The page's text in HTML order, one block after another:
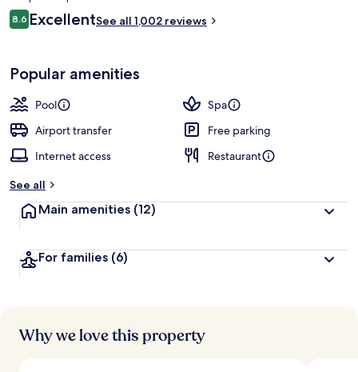
₹6,271
Reviews
8.68.6 out of 10
ExcellentSee all 1,002 reviews
Popular amenities
Pool
Spa
Airport transfer
Free parking
Internet access
Restaurant
See all
Main amenities (12)
For families (6)
Why we love this property